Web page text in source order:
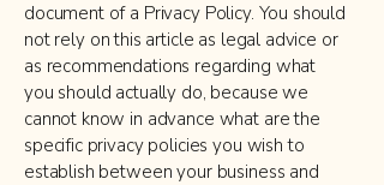
document of a Privacy Policy. You should
not rely on this article as legal advice or
as recommendations regarding what
you should actually do, because we
cannot know in advance what are the
specific privacy policies you wish to
establish between your business and